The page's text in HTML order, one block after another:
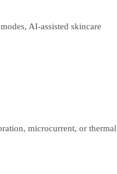
AI-assisted skincare
microcurrent, or thermal